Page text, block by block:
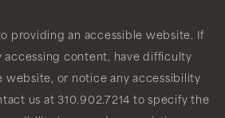
providing an accessible website. If
accessing content, have difficulty
website, or notice any accessibility
us at 310.902.7214 to specify the